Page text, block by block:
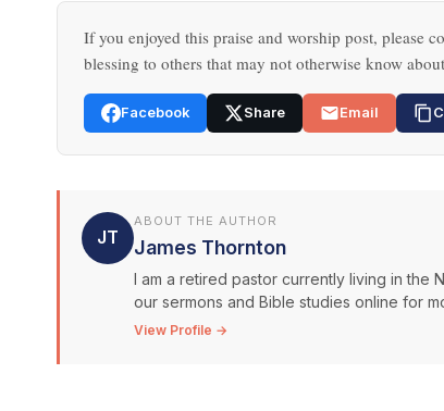
If you enjoyed this praise and worship post, please
blessing to others that may not otherwise know
Facebook Share Email
JT
ABOUT THE AUTHOR
James Thornton
I am a retired pastor currently living in the
our sermons and Bible studies online for
View Profile →